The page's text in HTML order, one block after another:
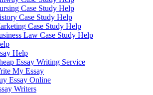
Case Study Help
Case Study Help
Case Study Help
Law Case Study Help
Help
Essay Writing Service
My Essay
Essay Online
Writers